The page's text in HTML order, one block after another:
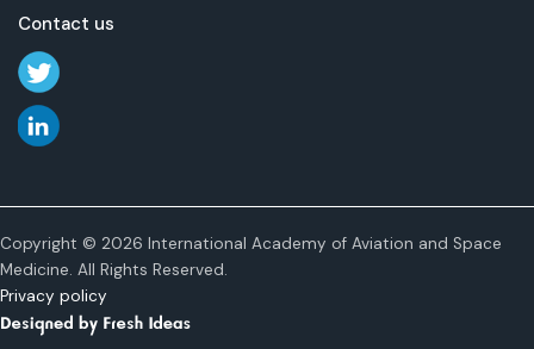
Contact us
Copyright © 2026 International Academy of Aviation and Space
Medicine. All Rights Reserved.
Privacy policy